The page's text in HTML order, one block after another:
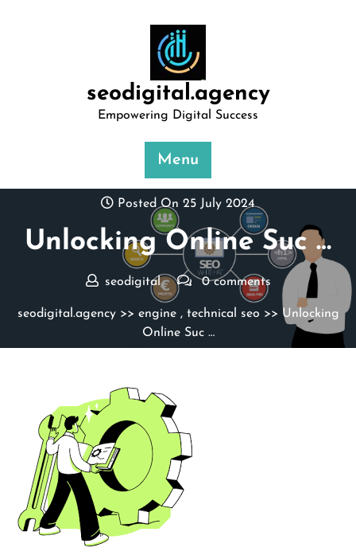
seodigital.agency
Empowering Digital Success
Menu
Posted On 25 July 2024
Unlocking Online Suc …
seodigital 0 comments
seodigital.agency>> engine, technical seo >> Unlocking
Online Suc …